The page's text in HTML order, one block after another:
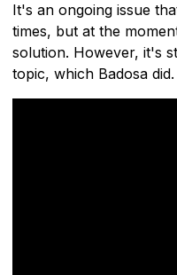
It's an ongoing issue
times, but at the
solution. However, it's
topic, which Badosa did.